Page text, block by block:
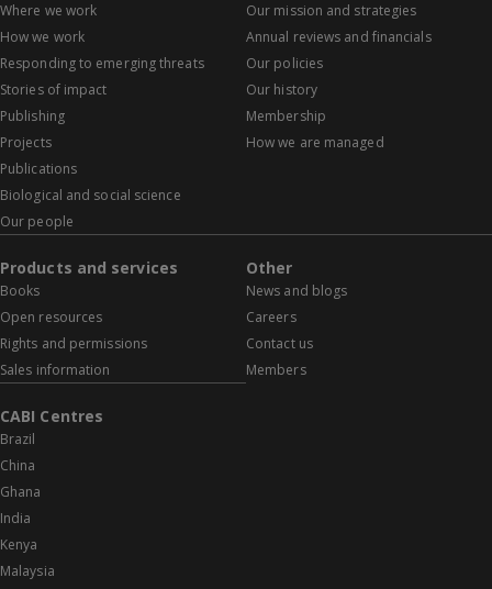
Where we work
How we work
Responding to emerging threats
Stories of impact
Publishing
Projects
Publications
Biological and social science
Our people
Our mission and strategies
Annual reviews and financials
Our policies
Our history
Membership
How we are managed
Products and services
Books
Open resources
Rights and permissions
Sales information
Other
News and blogs
Careers
Contact us
Members
CABI Centres
Brazil
China
Ghana
India
Kenya
Malaysia